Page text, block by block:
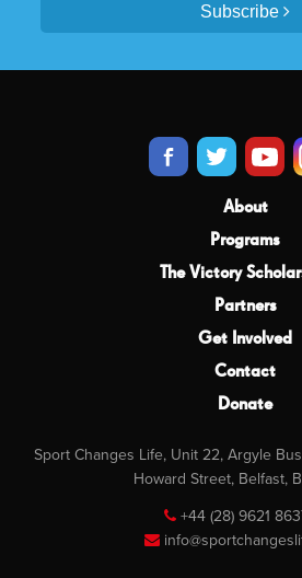
Subscribe
About
Programs
The Victory
Partners
Get Involved
Contact
Donate
Sport Changes Life, Unit 22, Argyle
Howard Street, Belfast,
+44 (28) 9621